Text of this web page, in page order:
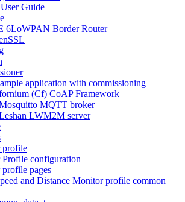
Guide
6LoWPAN Border Router
application with commissioning
(Cf) CoAP Framework
MQTT broker
LWM2M server
profile
configuration
pages
and Distance Monitor profile common